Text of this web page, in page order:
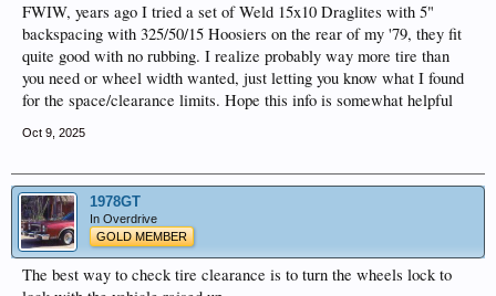
FWIW, years ago I tried a set of Weld 15x10 Draglites with 5"
backspacing with 325/50/15 Hoosiers on the rear of my '79, they fit
quite good with no rubbing. I realize probably way more tire than
you need or wheel width wanted, just letting you know what I found
for the space/clearance limits. Hope this info is somewhat helpful
Oct 9, 2025
1978GT
In Overdrive
GOLD MEMBER
The best way to check tire clearance is to turn the wheels lock to